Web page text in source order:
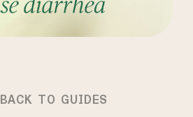
BACK TO GUIDES